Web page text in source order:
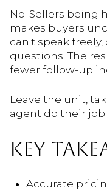
No. Sellers being
makes buyers
can't speak
questions. The
fewer follow-up
Leave the unit,
agent do their job.
KEY
Accurate